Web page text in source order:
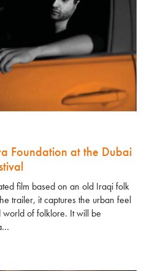
Foundation at the Dubai
film based on an old Iraqi folk
trailer, it captures the urban feel
of folklore. It will be